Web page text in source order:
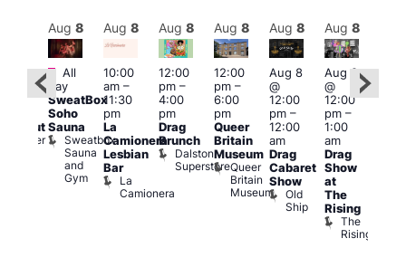
Bunker
Aug 8
Featured
All
day
SweatBox
Soho
Sauna
Sweatbox
Sauna
and
Gym
Aug 8
10:00
am–
11:30
pm
La
Camionera
Lesbian
Bar
La
Camionera
Aug 8
12:00
pm–
4:00
pm
Drag
Brunch
Dalston
Superstore
Aug 8
12:00
pm–
6:00
pm
Queer
Britain
Museum
Queer
Britain
Museum
Aug 8
Aug 8
@
12:00
pm–
12:00
am
Drag
Cabaret
Show
Old
Ship
Aug 8
Aug 8
@
12:00
pm–
1:00
am
Drag
Show
at
The
Rising
The
Rising